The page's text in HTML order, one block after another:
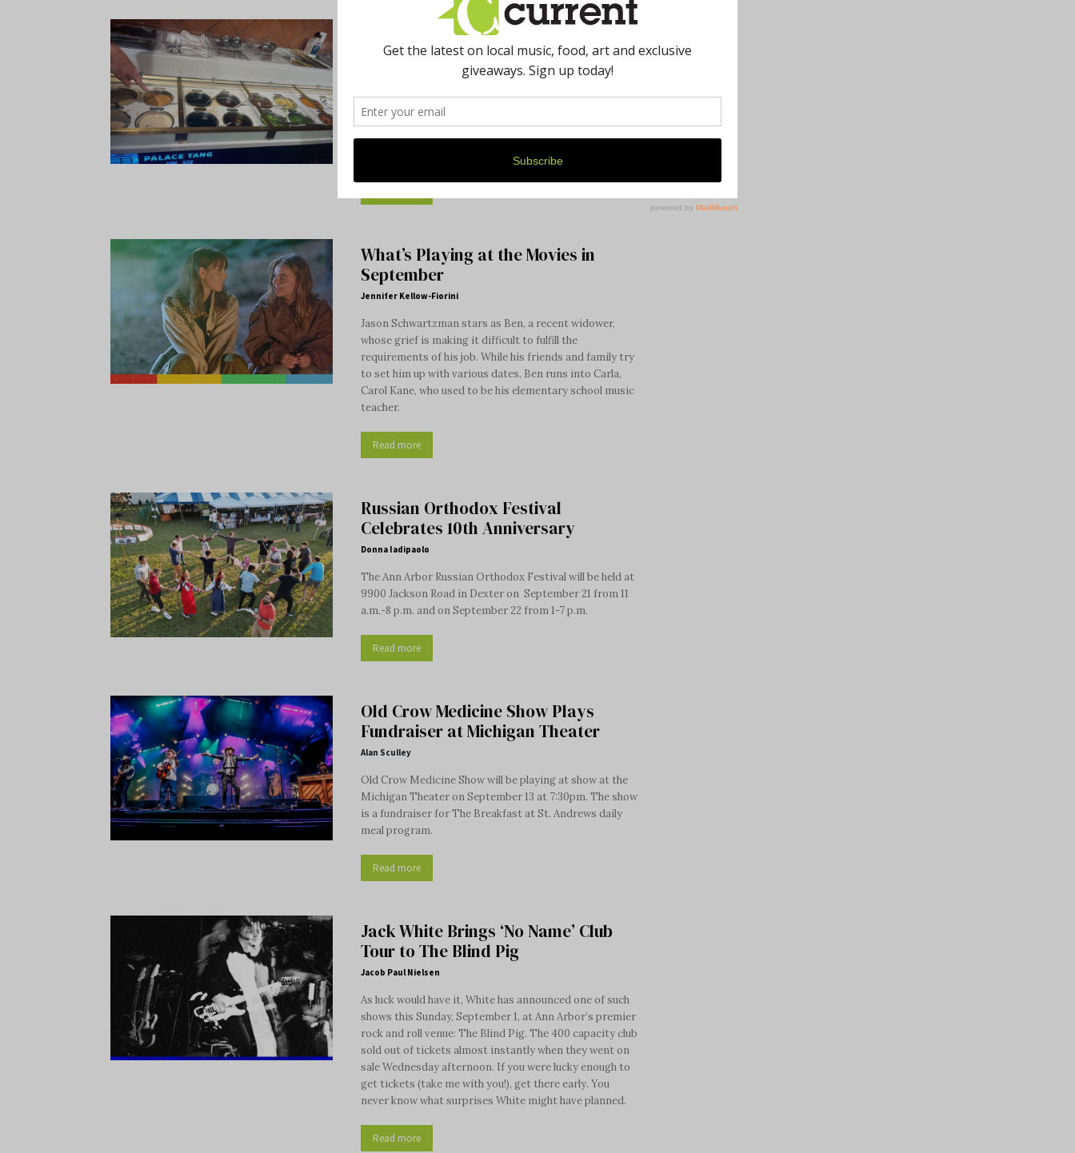
Palace Tang’s Hot Pots Offer
Interactive Meal Experience
word is getting around, and on both occasions when we
were there, it was jam-packed with people really
enjoying themselves and their food.
What’s Playing at the Movies in
September
Jennifer Kellow-Fiorini
Jason Schwartzman stars as Ben, a recent widower,
whose grief is making it difficult to fulfill the
requirements of his job. While his friends and family try
to set him up with various dates, Ben runs into Carla,
Carol Kane, who used to be his elementary school music
teacher.
Read more
Russian Orthodox Festival
Celebrates 10th Anniversary
Donna Iadipaolo
The Ann Arbor Russian Orthodox Festival will be held at
9900 Jackson Road in Dexter on September 21 from 11
a.m.-8 p.m. and on September 22 from 1-7 p.m.
Read more
Old Crow Medicine Show Plays
Fundraiser at Michigan Theater
Alan Sculley
Old Crow Medicine Show will be playing at show at the
Michigan Theater on September 13 at 7:30pm. The show
is a fundraiser for The Breakfast at St. Andrews daily
meal program.
Read more
Jack White Brings ‘No Name’ Club
Tour to The Blind Pig
Jacob Paul Nielsen
As luck would have it, White has announced one of such
shows this Sunday, September 1, at Ann Arbor’s premier
rock and roll venue: The Blind Pig. The 400 capacity club
sold out of tickets almost instantly when they went on
sale Wednesday afternoon. If you were lucky enough to
get tickets (take me with you!), get there early. You
never know what surprises White might have planned.
Read more